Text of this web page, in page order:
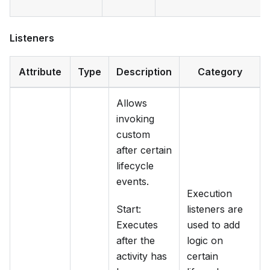
Listeners
Attribute Type Description Category
Allows
invoking
custom
after certain
lifecycle
events.
Start:
Executes
after the
activity has
Execution
listeners are
used to add
logic on
certain